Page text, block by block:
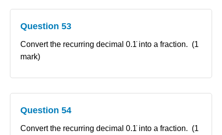
Question 53
Convert the recurring decimal 0.1̇ into a fraction. (1
mark)
Question 54
Convert the recurring decimal 0.1̇ into a fraction. (1